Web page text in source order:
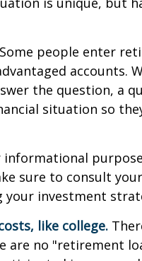
Some people enter
accounts.
the question, a
situation so
sure to consult
your investment
like college.
are no "retirement